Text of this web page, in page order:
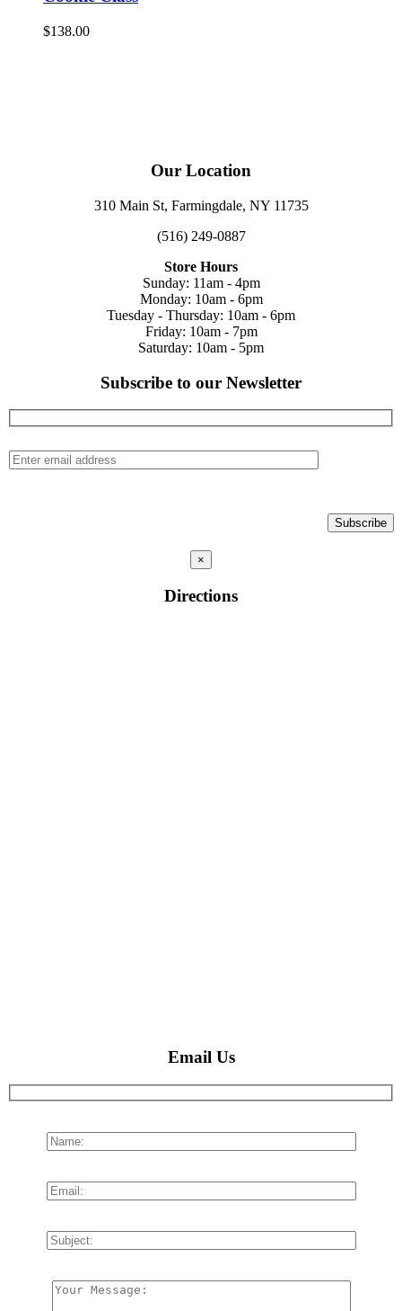
$138.00
Our Location
310 Main St, Farmingdale, NY 11735
(516) 249-0887
Store Hours
Sunday: 11am - 4pm
Monday: 10am - 6pm
Tuesday - Thursday: 10am - 6pm
Friday: 10am - 7pm
Saturday: 10am - 5pm
Subscribe to our Newsletter
×
Directions
Email Us